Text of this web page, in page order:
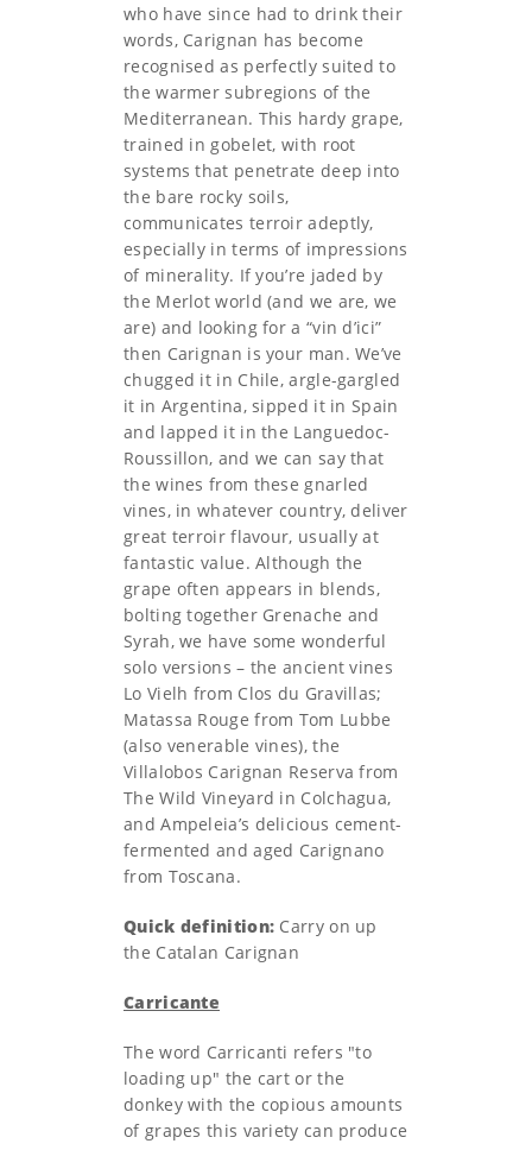
who have since had to drink their
words, Carignan has become
recognised as perfectly suited to
the warmer subregions of the
Mediterranean. This hardy grape,
trained in gobelet, with root
systems that penetrate deep into
the bare rocky soils,
communicates terroir adeptly,
especially in terms of impressions
of minerality. If you’re jaded by
the Merlot world (and we are, we
are) and looking for a “vin d’ici”
then Carignan is your man. We’ve
chugged it in Chile, argle-gargled
it in Argentina, sipped it in Spain
and lapped it in the Languedoc-
Roussillon, and we can say that
the wines from these gnarled
vines, in whatever country, deliver
great terroir flavour, usually at
fantastic value. Although the
grape often appears in blends,
bolting together Grenache and
Syrah, we have some wonderful
solo versions – the ancient vines
Lo Vielh from Clos du Gravillas;
Matassa Rouge from Tom Lubbe
(also venerable vines), the
Villalobos Carignan Reserva from
The Wild Vineyard in Colchagua,
and Ampeleia’s delicious cement-
fermented and aged Carignano
from Toscana.
Quick definition: Carry on up
the Catalan Carignan
Carricante
The word Carricanti refers "to
loading up" the cart or the
donkey with the copious amounts
of grapes this variety can produce